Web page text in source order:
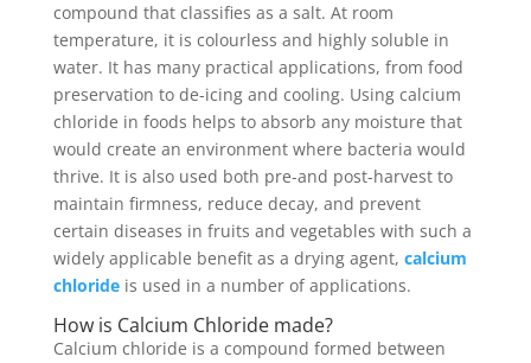
compound that classifies as a salt. At room
temperature, it is colourless and highly soluble in
water. It has many practical applications, from food
preservation to de-icing and cooling. Using calcium
chloride in foods helps to absorb any moisture that
would create an environment where bacteria would
thrive. It is also used both pre-and post-harvest to
maintain firmness, reduce decay, and prevent
certain diseases in fruits and vegetables with such a
widely applicable benefit as a drying agent, calcium
chlorideis used in a number of applications.
How is Calcium Chloride made?
Calcium chloride is a compound formed between